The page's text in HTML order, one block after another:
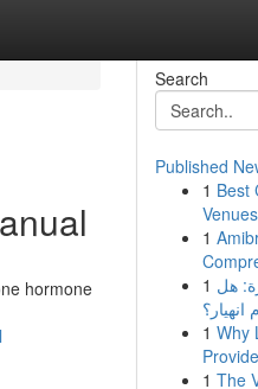
hormone
Search
Published
1 Best
1
1 هل
1 Why
1 The